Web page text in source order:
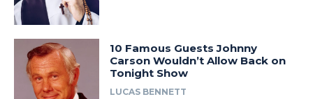
10 Famous Guests Johnny
Carson Wouldn’t Allow Back on
Tonight Show
LUCAS BENNETT